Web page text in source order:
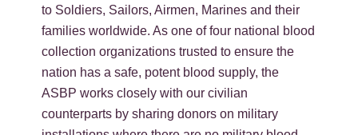
to Soldiers, Sailors, Airmen, Marines and their
families worldwide. As one of four national blood
collection organizations trusted to ensure the
nation has a safe, potent blood supply, the
ASBP works closely with our civilian
counterparts by sharing donors on military